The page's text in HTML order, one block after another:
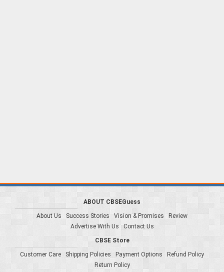
ABOUT CBSEGuess
About Us
Success Stories Vision & Promises
Review
Advertise With Us
Contact Us
CBSE Store
Customer Care
Shipping Policies Payment Options
Refund Policy
Return Policy